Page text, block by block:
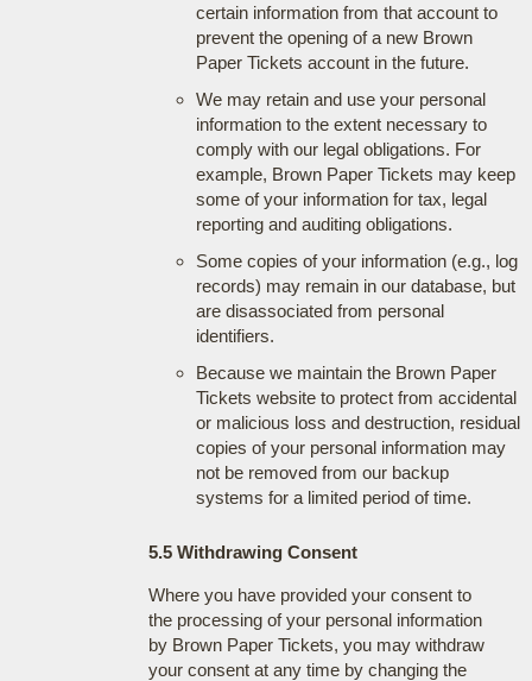
certain information from that account to
prevent the opening of a new Brown
Paper Tickets account in the future.
We may retain and use your personal
information to the extent necessary to
comply with our legal obligations. For
example, Brown Paper Tickets may keep
some of your information for tax, legal
reporting and auditing obligations.
Some copies of your information (e.g., log
records) may remain in our database, but
are disassociated from personal
identifiers.
Because we maintain the Brown Paper
Tickets website to protect from accidental
or malicious loss and destruction, residual
copies of your personal information may
not be removed from our backup
systems for a limited period of time.
5.5 Withdrawing Consent
Where you have provided your consent to
the processing of your personal information
by Brown Paper Tickets, you may withdraw
your consent at any time by changing the